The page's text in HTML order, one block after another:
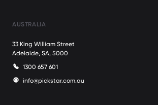
AUSTRALIA
33 King William Street
Adelaide, SA, 5000
1300 657 601
info@pickstar.com.au